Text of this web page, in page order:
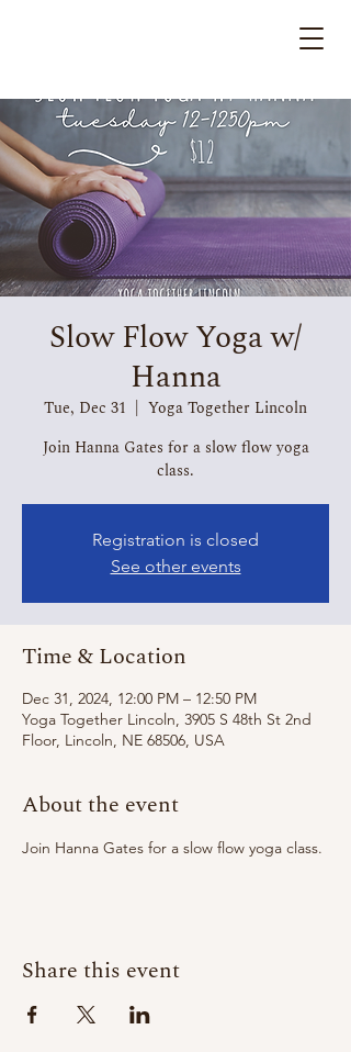
Slow Flow Yoga w/
Hanna
Tue, Dec 31
Yoga Together Lincoln
Join Hanna Gates for a slow flow yoga
class.
Registration is closed
See other events
Time & Location
Dec 31, 2024, 12:00 PM – 12:50 PM
Yoga Together Lincoln, 3905 S 48th St 2nd
Floor, Lincoln, NE 68506, USA
About the event
Join Hanna Gates for a slow flow yoga class.
Share this event